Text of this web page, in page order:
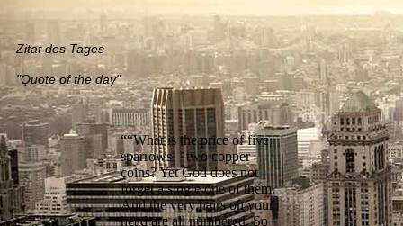
Zitat des Tages
"Quote of the day"